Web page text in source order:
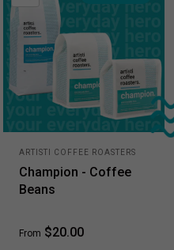
ARTISTI COFFEE ROASTERS
Champion - Coffee
Beans
From $20.00